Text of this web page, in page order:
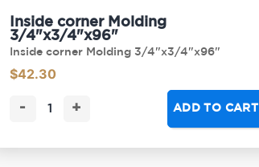
Inside corner Molding
3/4"x3/4"x96"
Inside corner Molding 3/4"x3/4"x96"
$42.30
- + ADD TO CART